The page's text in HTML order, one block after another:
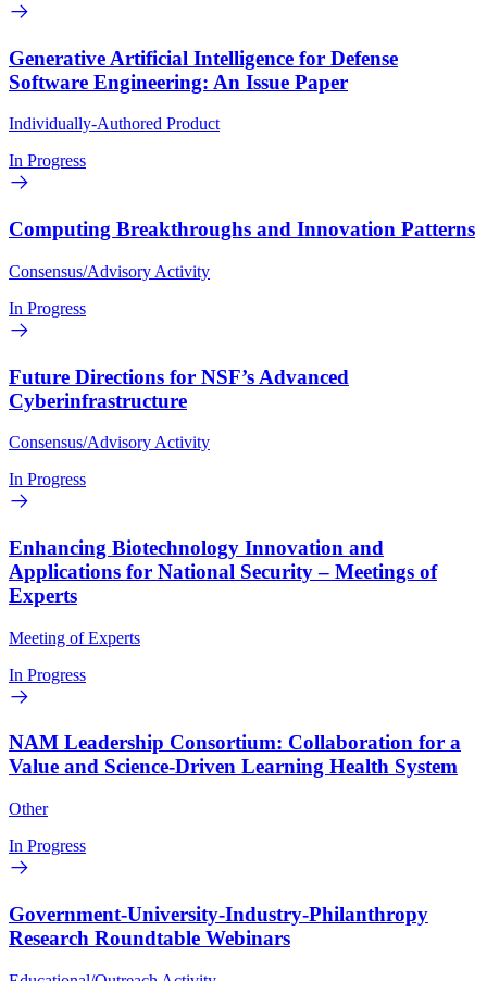
Generative Artificial Intelligence for Defense
Software Engineering: An Issue Paper
Individually-Authored Product
In Progress
Computing Breakthroughs and Innovation Patterns
Consensus/Advisory Activity
In Progress
Future Directions for NSF’s Advanced
Cyberinfrastructure
Consensus/Advisory Activity
In Progress
Enhancing Biotechnology Innovation and
Applications for National Security – Meetings of
Experts
Meeting of Experts
In Progress
NAM Leadership Consortium: Collaboration for a
Value and Science-Driven Learning Health System
Other
In Progress
Government-University-Industry-Philanthropy
Research Roundtable Webinars